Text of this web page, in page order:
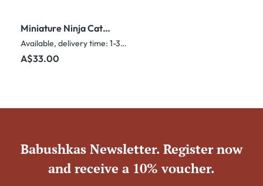
Miniature Ninja Cat
Nesting Dolls – 5
Nested Set - 55mm
Available, delivery time: 1-3 days
Regular price:
A$33.00
Babushkas Newsletter. Register now
and receive a 10% voucher.